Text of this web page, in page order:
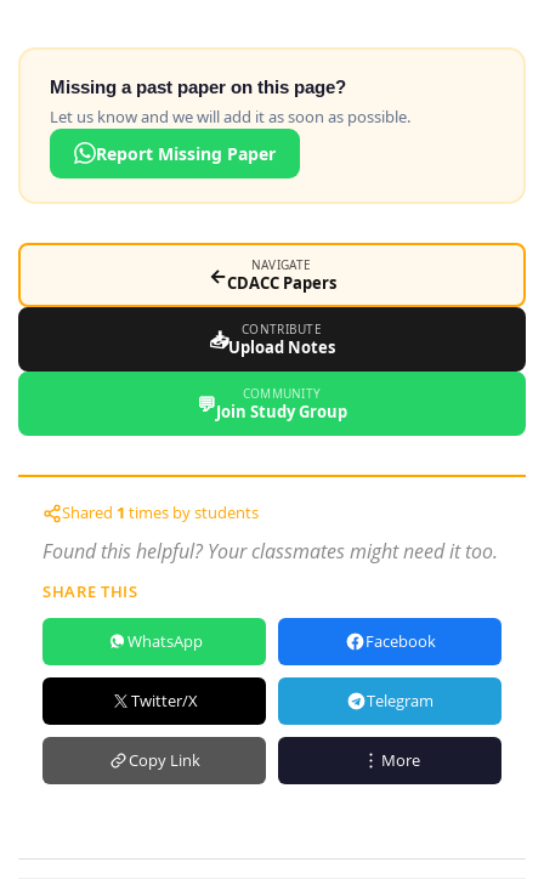
Missing a past paper on this page?
Let us know and we will add it as soon as possible.
Report Missing Paper
← NAVIGATE
CDACC Papers
📥 CONTRIBUTE
Upload Notes
💬 COMMUNITY
Join Study Group
Shared 1 times by students
Found this helpful? Your classmates might need it too.
SHARE THIS
WhatsApp Facebook
Twitter/X Telegram
Copy Link More